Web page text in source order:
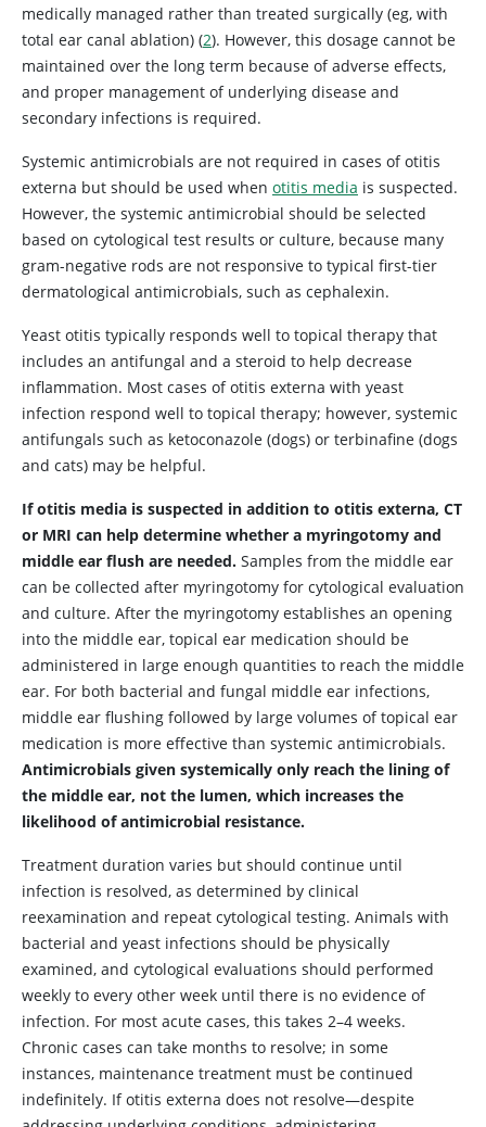
medically managed rather than treated surgically (eg, with
total ear canal ablation) (2). However, this dosage cannot be
maintained over the long term because of adverse effects,
and proper management of underlying disease and
secondary infections is required.
Systemic antimicrobials are not required in cases of otitis
externa but should be used when otitis media is suspected.
However, the systemic antimicrobial should be selected
based on cytological test results or culture, because many
gram-negative rods are not responsive to typical first-tier
dermatological antimicrobials, such as cephalexin.
Yeast otitis typically responds well to topical therapy that
includes an antifungal and a steroid to help decrease
inflammation. Most cases of otitis externa with yeast
infection respond well to topical therapy; however, systemic
antifungals such as ketoconazole (dogs) or terbinafine (dogs
and cats) may be helpful.
If otitis media is suspected in addition to otitis externa, CT
or MRI can help determine whether a myringotomy and
middle ear flush are needed. Samples from the middle ear
can be collected after myringotomy for cytological evaluation
and culture. After the myringotomy establishes an opening
into the middle ear, topical ear medication should be
administered in large enough quantities to reach the middle
ear. For both bacterial and fungal middle ear infections,
middle ear flushing followed by large volumes of topical ear
medication is more effective than systemic antimicrobials.
Antimicrobials given systemically only reach the lining of
the middle ear, not the lumen, which increases the
likelihood of antimicrobial resistance.
Treatment duration varies but should continue until
infection is resolved, as determined by clinical
reexamination and repeat cytological testing. Animals with
bacterial and yeast infections should be physically
examined, and cytological evaluations should performed
weekly to every other week until there is no evidence of
infection. For most acute cases, this takes 2–4 weeks.
Chronic cases can take months to resolve; in some
instances, maintenance treatment must be continued
indefinitely. If otitis externa does not resolve—despite